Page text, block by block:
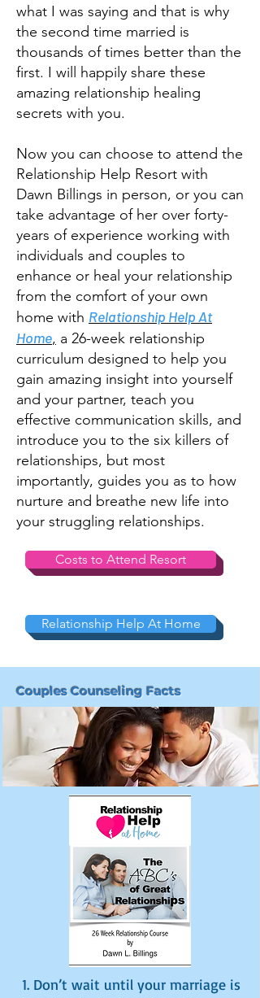
what I was saying and that is why
the second time married is
thousands of times better than the
first. I will happily share these
amazing relationship healing
secrets with you.
Now you can choose to attend the
Relationship Help Resort with
Dawn Billings in person, or you can
take advantage of her over forty-
years of experience working with
individuals and couples to
enhance or heal your relationship
from the comfort of your own
home with Relationship Help At
Home, a 26-week relationship
curriculum designed to help you
gain amazing insight into yourself
and your partner, teach you
effective communication skills, and
introduce you to the six killers of
relationships, but most
importantly, guides you as to how
nurture and breathe new life into
your struggling relationships.
Costs to Attend Resort
Relationship Help At Home
Couples Counseling Facts
1. Don’t wait until your marriage is